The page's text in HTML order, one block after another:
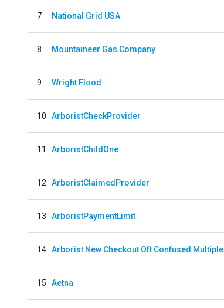
7 National Grid USA
8 Mountaineer Gas Company
9 Wright Flood
10 ArboristCheckProvider
11 ArboristChildOne
12 ArboristClaimedProvider
13 ArboristPaymentLimit
14 Arborist New Checkout Oft Confused Multiple
15 Aetna